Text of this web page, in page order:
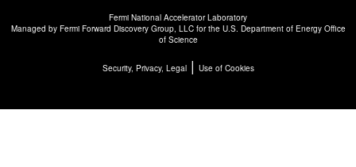
Fermi National Accelerator Laboratory
Managed by Fermi Forward Discovery Group, LLCfor the U.S. Department of Energy Office
of Science
Security, Privacy, Legal| Use of Cookies